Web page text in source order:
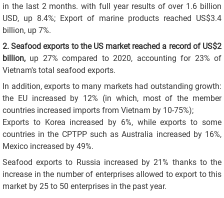
in the last 2 months. with full year results of over 1.6 billion
USD, up 8.4%; Export of marine products reached US$3.4
billion, up 7%.
2. Seafood exports to the US market reached a record of US$2
billion, up 27% compared to 2020, accounting for 23% of
Vietnam's total seafood exports.
In addition, exports to many markets had outstanding growth:
the EU increased by 12% (in which, most of the member
countries increased imports from Vietnam by 10-75%);
Exports to Korea increased by 6%, while exports to some
countries in the CPTPP such as Australia increased by 16%,
Mexico increased by 49%.
Seafood exports to Russia increased by 21% thanks to the
increase in the number of enterprises allowed to export to this
market by 25 to 50 enterprises in the past year.